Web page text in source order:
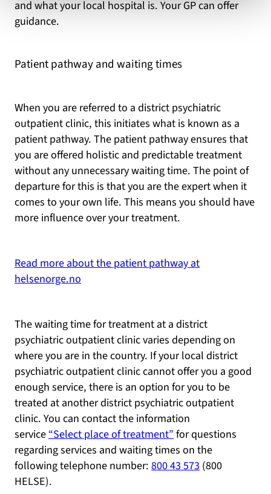
and what your local hospital is. Your GP can offer
guidance.
Patient pathway and waiting times
When you are referred to a district psychiatric
outpatient clinic, this initiates what is known as a
patient pathway. The patient pathway ensures that
you are offered holistic and predictable treatment
without any unnecessary waiting time. The point of
departure for this is that you are the expert when it
comes to your own life. This means you should have
more influence over your treatment.
Read more about the patient pathway at
helsenorge.no
The waiting time for treatment at a district
psychiatric outpatient clinic varies depending on
where you are in the country. If your local district
psychiatric outpatient clinic cannot offer you a good
enough service, there is an option for you to be
treated at another district psychiatric outpatient
clinic. You can contact the information
service“Select place of treatment”for questions
regarding services and waiting times on the
following telephone number:800 43 573 (800
HELSE).